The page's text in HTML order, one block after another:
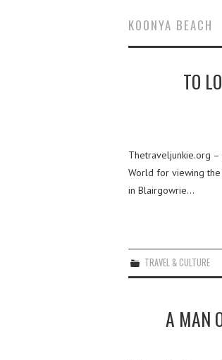
KOONYA BEACH
TO
Thetraveljunkie.org
World for viewing the
in Blairgowrie…
TRAVEL & CULTURE
A MAN